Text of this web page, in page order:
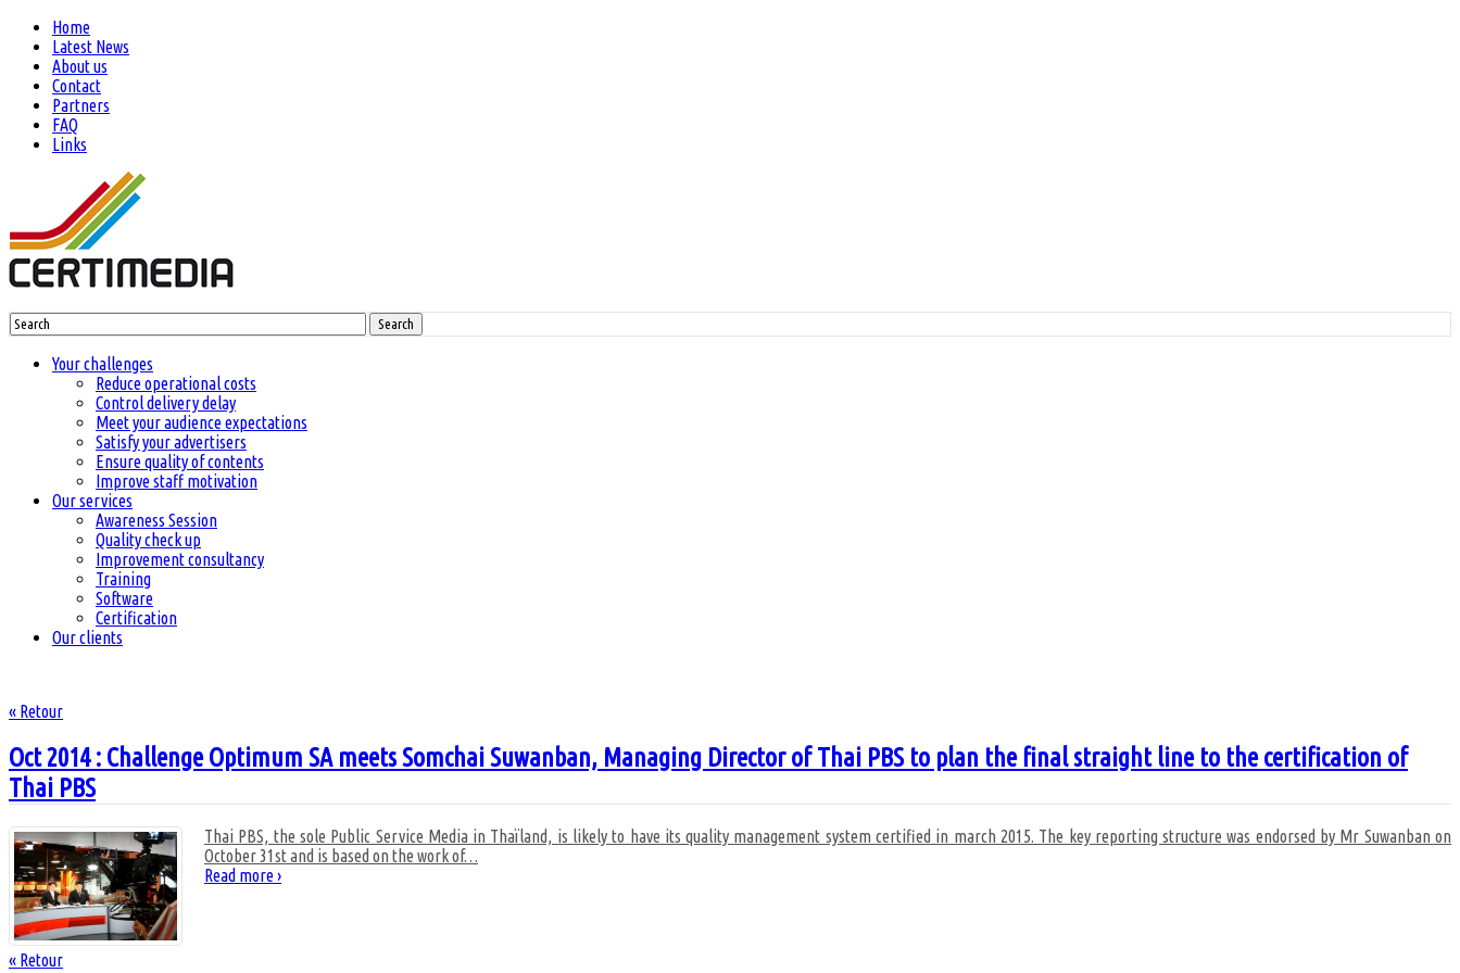
Home
Latest News
About us
Contact
Partners
FAQ
Links
Search
Your challenges
Reduce operational costs
Control delivery delay
Meet your audience expectations
Satisfy your advertisers
Ensure quality of contents
Improve staff motivation
Our services
Awareness Session
Quality check up
Improvement consultancy
Training
Software
Certification
Our clients
« Retour
Oct 2014 : Challenge Optimum SA meets Somchai Suwanban, Managing Director of Thai PBS to plan the final straight line to the certification of
Thai PBS
Thai PBS, the sole Public Service Media in Thaïland, is likely to have its quality management system certified in march 2015. The key reporting structure was endorsed by Mr Suwanban on
October 31st and is based on the work of…
Read more ›
« Retour